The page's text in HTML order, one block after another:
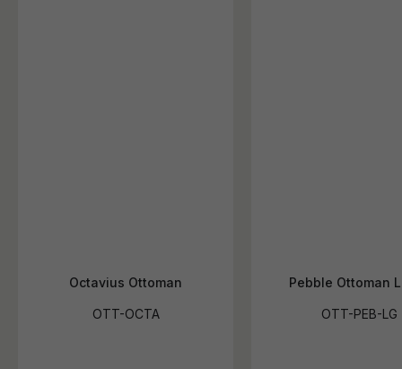
Octavius Ottoman
OTT-OCTA
Pebble Ottoman
OTT-PEB-LG